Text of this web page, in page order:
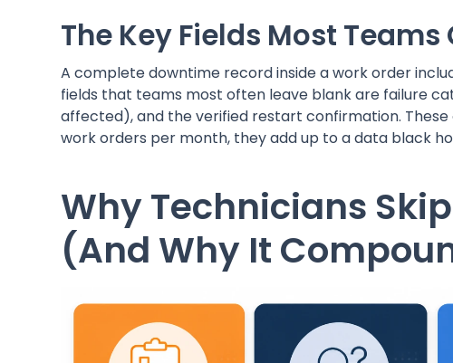
The Key Fields Most
A complete downtime record inside a work order
fields that teams most often leave blank are failure
affected), and the verified restart confirmation. These
work orders per month, they add up to a data black
Why Technicians
(And Why It